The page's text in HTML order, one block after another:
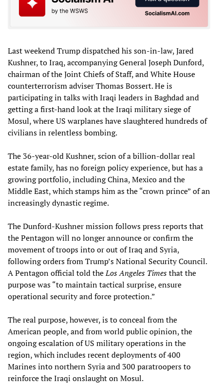
Last weekend Trump dispatched his son-in-law, Jared
Kushner, to Iraq, accompanying General Joseph Dunford,
chairman of the Joint Chiefs of Staff, and White House
counterterrorism adviser Thomas Bossert. He is
participating in talks with Iraqi leaders in Baghdad and
getting a first-hand look at the Iraqi military siege of
Mosul, where US warplanes have slaughtered hundreds of
civilians in relentless bombing.
The 36-year-old Kushner, scion of a billion-dollar real
estate family, has no foreign policy experience, but has a
growing portfolio, including China, Mexico and the
Middle East, which stamps him as the “crown prince” of an
increasingly dynastic regime.
The Dunford-Kushner mission follows press reports that
the Pentagon will no longer announce or confirm the
movement of troops into or out of Iraq and Syria,
following orders from Trump’s National Security Council.
A Pentagon official told theLos Angeles Timesthat the
purpose was “to maintain tactical surprise, ensure
operational security and force protection.”
The real purpose, however, is to conceal from the
American people, and from world public opinion, the
ongoing escalation of US military operations in the
region, which includes recent deployments of 400
Marines into northern Syria and 300 paratroopers to
reinforce the Iraqi onslaught on Mosul.